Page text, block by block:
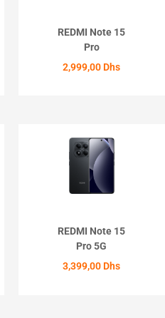
REDMI Note 15
Pro
2,999,00 Dhs
REDMI Note 15
Pro 5G
3,399,00 Dhs